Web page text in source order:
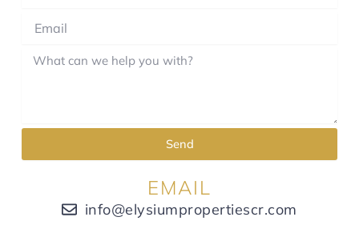
Send
EMAIL
info@elysiumpropertiescr.com